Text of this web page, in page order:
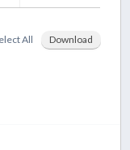
All Download